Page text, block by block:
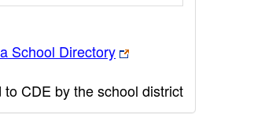
School Directory
CDE by the school district